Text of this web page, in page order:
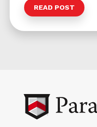
READ POST